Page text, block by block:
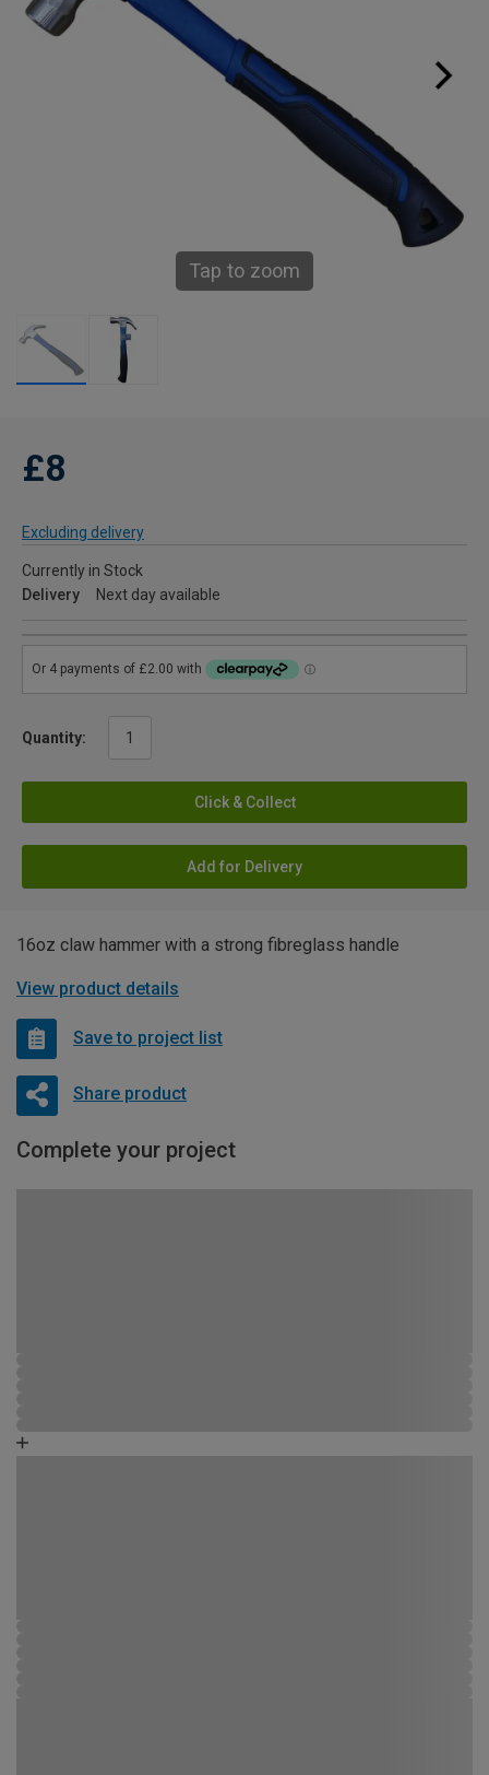
Tap to zoom
£8
Excluding delivery
Currently in Stock
Delivery
Next day available
Quantity:
Click & Collect
Add for Delivery
16oz claw hammer with a strong fibreglass handle
View product details
Save to project list
Share product
Complete your project